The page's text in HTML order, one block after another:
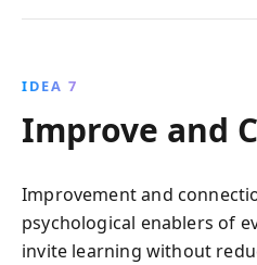
IDEA 7
Improve and
Improvement and
psychological enablers of
invite learning without